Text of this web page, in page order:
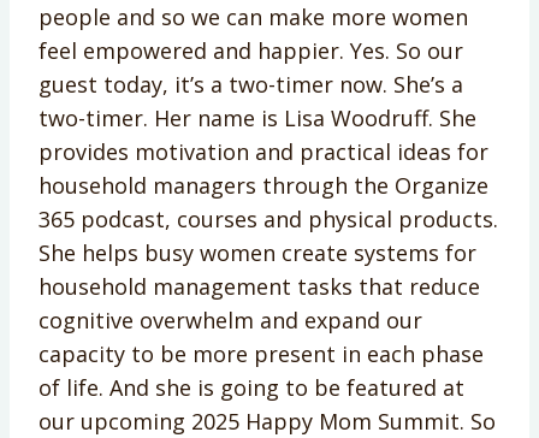
people and so we can make more women
feel empowered and happier. Yes. So our
guest today, it’s a two-timer now. She’s a
two-timer. Her name is Lisa Woodruff. She
provides motivation and practical ideas for
household managers through the Organize
365 podcast, courses and physical products.
She helps busy women create systems for
household management tasks that reduce
cognitive overwhelm and expand our
capacity to be more present in each phase
of life. And she is going to be featured at
our upcoming 2025 Happy Mom Summit. So